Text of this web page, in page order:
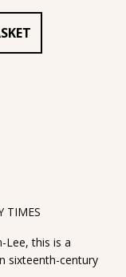
TIMES
Lee, this is a
sixteenth-century